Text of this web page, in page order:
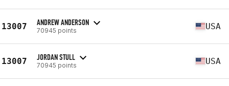
13007 ANDREW ANDERSON
70945 points USA
13007 JORDAN STULL
70945 points USA